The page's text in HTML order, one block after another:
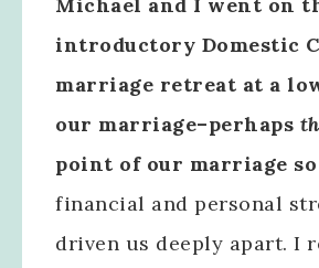
introductory Domestic
marriage retreat at a
our marriage–perhaps
point of our marriage
financial and personal
driven us deeply apart. I